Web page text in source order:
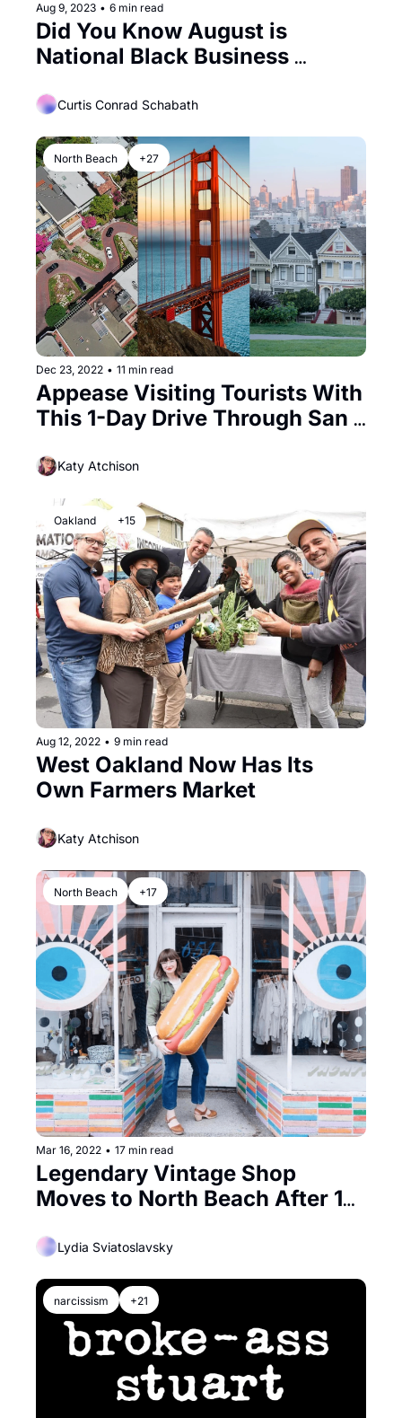
Aug 9, 2023 • 6 min read
Did You Know August is
National Black Business
Curtis Conrad Schabath
North Beach +27
Dec 23, 2022 • 11 min read
Appease Visiting Tourists With
This 1-Day Drive Through San
Katy Atchison
Oakland +15
Aug 12, 2022 • 9 min read
West Oakland Now Has Its
Own Farmers Market
Katy Atchison
North Beach +17
Mar 16, 2022 • 17 min read
Legendary Vintage Shop
Moves to North Beach After 10
Lydia Sviatoslavsky
narcissism +21